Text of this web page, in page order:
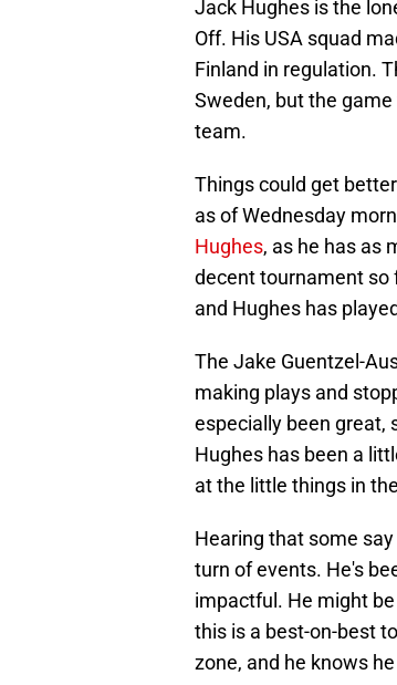
Jack Hughes is the
Off. His USA squad
Finland in regulation.
Sweden, but the
team.
Things could get
as of Wednesday
Hughes, as he has as
decent tournament so
and Hughes has
The Jake Guentzel-
making plays and
especially been great,
Hughes has been a
at the little things in
Hearing that some
turn of events. He's
impactful. He might
this is a best-on-best
zone, and he knows